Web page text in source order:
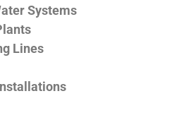
Systems
Lines